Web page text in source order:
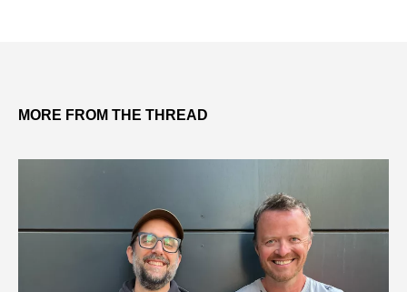
MORE FROM THE THREAD